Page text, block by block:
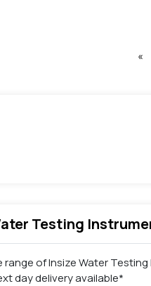
«
Testing
of Insize Water
day delivery available*